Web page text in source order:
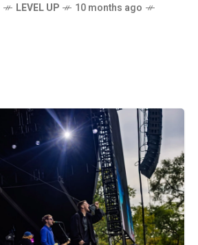
LEVEL UP
10 months ago